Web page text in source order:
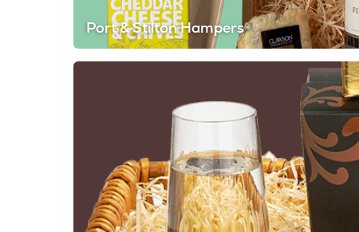
Port & Stilton Hampers